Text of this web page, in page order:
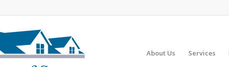
About Us Services